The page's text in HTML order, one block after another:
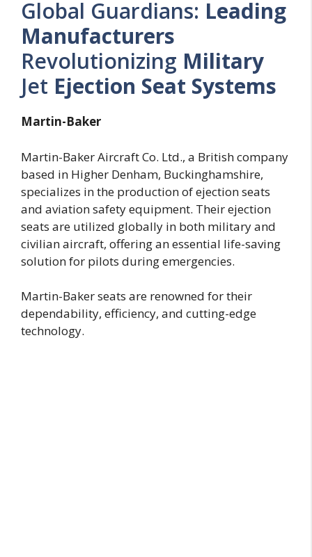
Global Guardians: Leading
Manufacturers
Revolutionizing Military
Jet Ejection Seat Systems
Martin-Baker
Martin-Baker Aircraft Co. Ltd., a British company
based in Higher Denham, Buckinghamshire,
specializes in the production of ejection seats
and aviation safety equipment. Their ejection
seats are utilized globally in both military and
civilian aircraft, offering an essential life-saving
solution for pilots during emergencies.
Martin-Baker seats are renowned for their
dependability, efficiency, and cutting-edge
technology.